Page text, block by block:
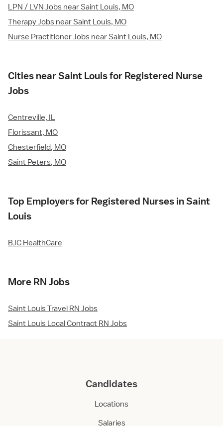
LPN / LVN Jobs near Saint Louis, MO
Therapy Jobs near Saint Louis, MO
Nurse Practitioner Jobs near Saint Louis, MO
Cities near Saint Louis for Registered Nurse
Jobs
Centreville, IL
Florissant, MO
Chesterfield, MO
Saint Peters, MO
Top Employers for Registered Nurses in Saint
Louis
BJC HealthCare
More RN Jobs
Saint Louis Travel RN Jobs
Saint Louis Local Contract RN Jobs
Candidates
Locations
Salaries